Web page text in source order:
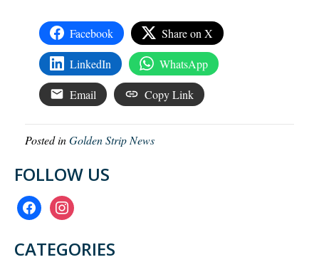
Facebook Share on X
LinkedIn WhatsApp
Email Copy Link
Posted inGolden Strip News
FOLLOW US
facebookinstagram
CATEGORIES